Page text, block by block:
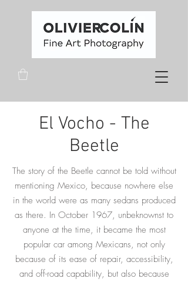
El Vocho - The
Beetle
The story of the Beetle cannot be told without
mentioning Mexico, because nowhere else
in the world were as many sedans produced
as there. In October 1967, unbeknownst to
anyone at the time, it became the most
popular car among Mexicans, not only
because of its ease of repair, accessibility,
and off-road capability, but also because